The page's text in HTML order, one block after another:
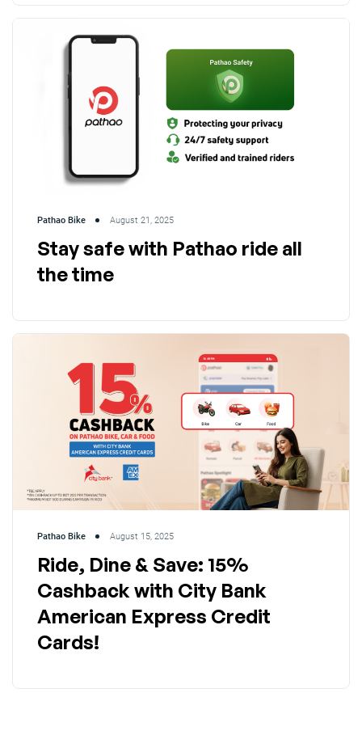
Pathao Bike August 21, 2025
Stay safe with Pathao ride all
the time
Pathao Bike August 15, 2025
Ride, Dine & Save: 15%
Cashback with City Bank
American Express Credit
Cards!